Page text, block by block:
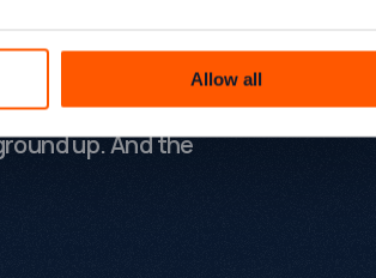
Allow all
navigate one of
has ever
who we are
up. And the